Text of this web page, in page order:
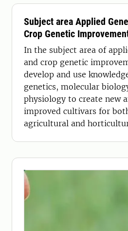
Subject area Applied
Crop Genetic
In the subject area of
and crop genetic
develop and use
genetics, molecular
physiology to create new
improved cultivars for
agricultural and